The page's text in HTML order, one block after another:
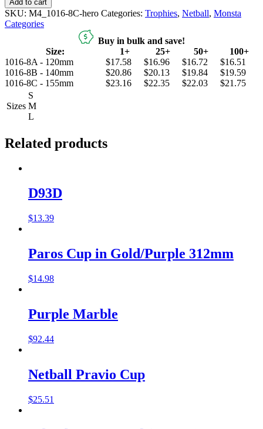
Add to cart
SKU: M4_1016-8C-hero Categories: Trophies, Netball, Monsta
Categories
Buy in bulk and save!
Size:
1+ 25+ 50+
100+
1016-8A - 120mm
$17.58 $16.96 $16.72
$16.51
1016-8B - 140mm
$20.86 $20.13 $19.84
$19.59
1016-8C - 155mm
$23.16 $22.35 $22.03 $21.75
Sizes
S
M
L
Related products
D93D
$13.39
Paros Cup in Gold/Purple 312mm
$14.98
Purple Marble
$92.44
Netball Pravio Cup
$25.51